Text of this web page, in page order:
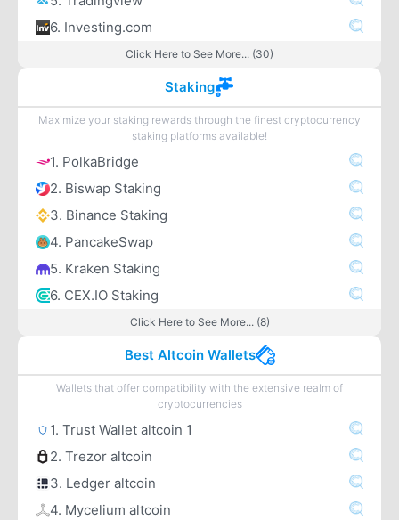
6. Investing.com
Click Here to See More... (30)
Staking
Maximize your staking rewards through the finest cryptocurrency
staking platforms available!
1. PolkaBridge
2. Biswap Staking
3. Binance Staking
4. PancakeSwap
5. Kraken Staking
6. CEX.IO Staking
Click Here to See More... (8)
Best Altcoin Wallets
Wallets that offer compatibility with the extensive realm of
cryptocurrencies
1. Trust Wallet altcoin 1
2. Trezor altcoin
3. Ledger altcoin
4. Mycelium altcoin